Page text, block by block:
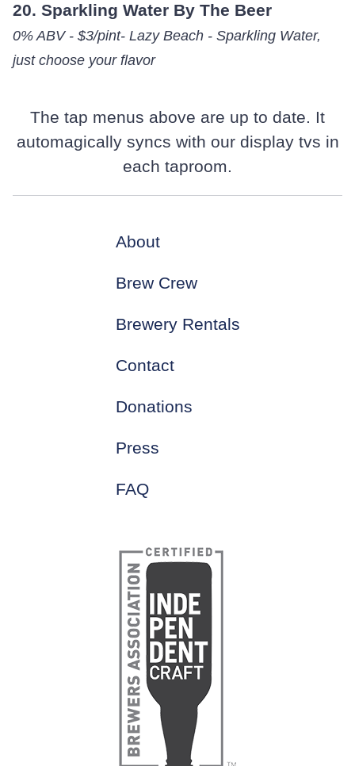
20. Sparkling Water By The Beer
0% ABV - $3/pint- Lazy Beach - Sparkling Water,
just choose your flavor
The tap menus above are up to date. It
automagically syncs with our display tvs in
each taproom.
About
Brew Crew
Brewery Rentals
Contact
Donations
Press
FAQ